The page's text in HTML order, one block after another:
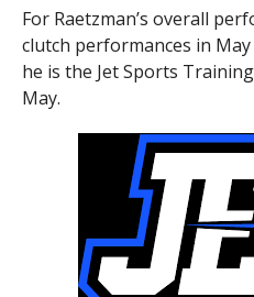
For Raetzman’s overall
clutch performances in
he is the Jet Sports
May.